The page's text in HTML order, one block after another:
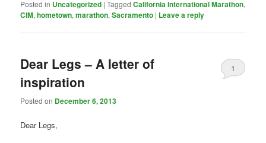
Posted in Uncategorized |Tagged California International Marathon,
CIM,hometown,marathon,Sacramento | Leave a reply
Dear Legs – A letter of
inspiration
Posted on December 6, 2013
1
Dear Legs,